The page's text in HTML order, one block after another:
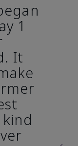
1
It